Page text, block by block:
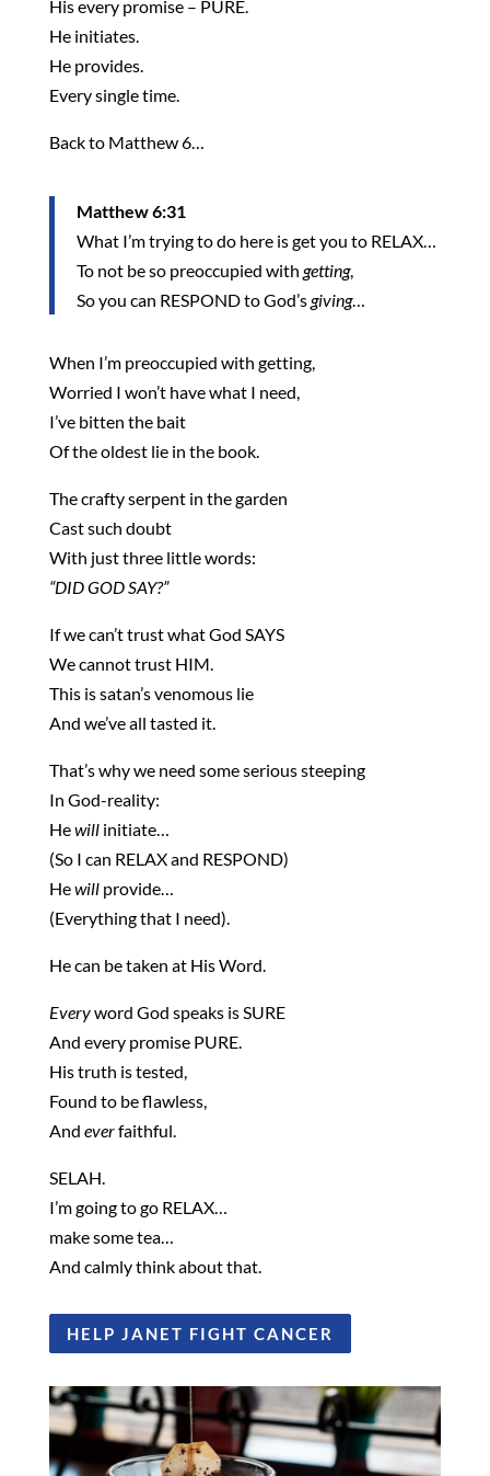
His every promise – PURE.
He initiates.
He provides.
Every single time.
Back to Matthew 6…
Matthew 6:31
What I’m trying to do here is get you to RELAX…
To not be so preoccupied with getting,
So you can RESPOND to God’sgiving…
When I’m preoccupied with getting,
Worried I won’t have what I need,
I’ve bitten the bait
Of the oldest lie in the book.
The crafty serpent in the garden
Cast such doubt
With just three little words:
“DID GOD SAY?”
If we can’t trust what God SAYS
We cannot trust HIM.
This is satan’s venomous lie
And we’ve all tasted it.
That’s why we need some serious steeping
In God-reality:
Hewillinitiate…
(So I can RELAX and RESPOND)
Hewillprovide…
(Everything that I need).
He can be taken at His Word.
Everyword God speaks is SURE
And every promise PURE.
His truth is tested,
Found to be flawless,
And everfaithful.
SELAH.
I’m going to go RELAX…
make some tea…
And calmly think about that.
HELP JANET FIGHT CANCER